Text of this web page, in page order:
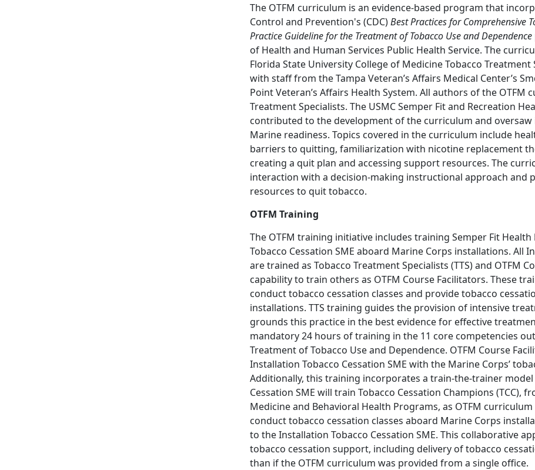
The OTFM curriculum is an evidence-based program that
Control and Prevention's (CDC)Best Practices for Comprehensive
Practice Guideline for the Treatment of Tobacco Use and Dependence
of Health and Human Services Public Health Service. The
Florida State University College of Medicine Tobacco
with staff from the Tampa Veteran’s Affairs Medical Center’s
Point Veteran’s Affairs Health System. All authors of the OTFM
Treatment Specialists. The USMC Semper Fit and Recreation
contributed to the development of the curriculum and
Marine readiness. Topics covered in the curriculum include
barriers to quitting, familiarization with nicotine replacement
creating a quit plan and accessing support resources. The
interaction with a decision-making instructional approach and
resources to quit tobacco.
OTFM Training
The OTFM training initiative includes training Semper Fit
Tobacco Cessation SME aboard Marine Corps installations. All
are trained as Tobacco Treatment Specialists (TTS) and OTFM
capability to train others as OTFM Course Facilitators. These
conduct tobacco cessation classes and provide tobacco
installations. TTS training guides the provision of intensive
grounds this practice in the best evidence for effective
mandatory 24 hours of training in the 11 core competencies
Treatment of Tobacco Use and Dependence. OTFM Course
Installation Tobacco Cessation SME with the Marine Corps’
Additionally, this training incorporates a train-the-trainer
Cessation SME will train Tobacco Cessation Champions (TCC),
Medicine and Behavioral Health Programs, as OTFM
conduct tobacco cessation classes aboard Marine Corps
to the Installation Tobacco Cessation SME. This collaborative
tobacco cessation support, including delivery of tobacco
than if the OTFM curriculum was provided from a single office.